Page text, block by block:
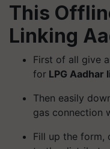
This
Linking
First of all give
for LPG Aadhar
Then easily
gas connection
Fill up the form,